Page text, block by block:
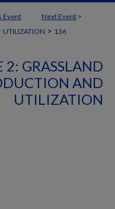
Event Next Event >
UTILIZATION > 136
2: GRASSLAND
AND
UTILIZATION